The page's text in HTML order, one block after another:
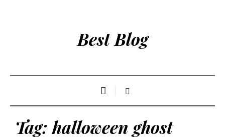
Best Blog
Tag:halloween ghost